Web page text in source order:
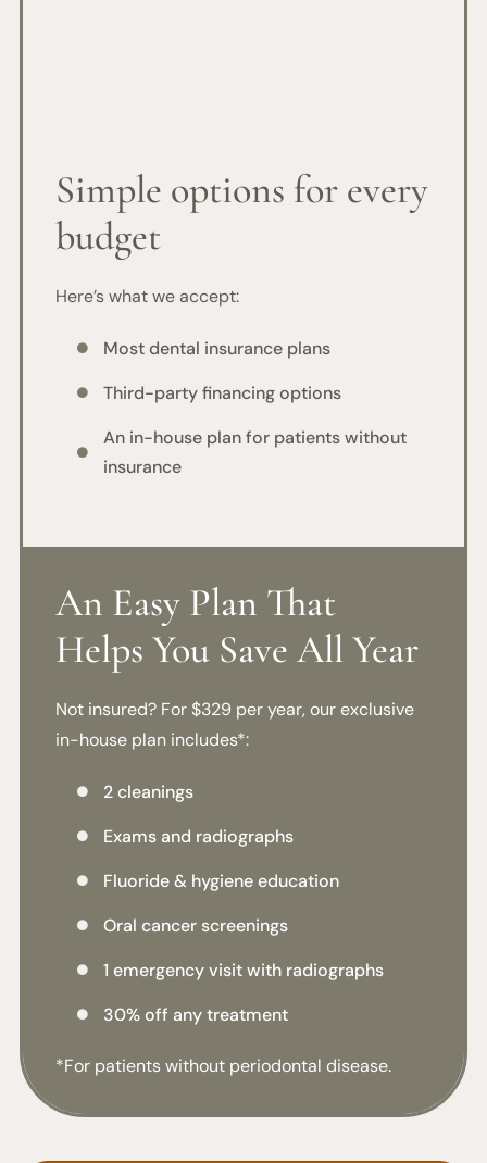
Simple options for every
budget
Here’s what we accept:
 Most dental insurance plans
 Third-party financing options

An in-house plan for patients without
insurance
An Easy Plan That
Helps You Save All Year
Not insured? For $329 per year, our exclusive
in-house plan includes*:
 2 cleanings
 Exams and radiographs
 Fluoride & hygiene education
 Oral cancer screenings
 1 emergency visit with radiographs
 30% off any treatment
*For patients without periodontal disease.